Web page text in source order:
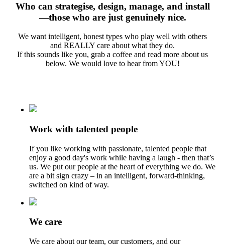
Who can strategise, design, manage, and install
—those who are just genuinely nice.
We want intelligent, honest types who play well with others
and REALLY care about what they do.
If this sounds like you, grab a coffee and read more about us
below. We would love to hear from YOU!
Work with talented people
If you like working with passionate, talented people that
enjoy a good day's work while having a laugh - then that’s
us. We put our people at the heart of everything we do. We
are a bit sign crazy – in an intelligent, forward-thinking,
switched on kind of way.
We care
We care about our team, our customers, and our